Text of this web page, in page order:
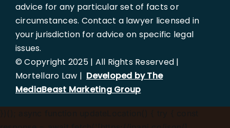
advice for any particular set of facts or
circumstances. Contact a lawyer licensed in
your jurisdiction for advice on specific legal
issues.
© Copyright 2025 | All Rights Reserved |
Mortellaro Law | Developed by The
MediaBeast Marketing Group